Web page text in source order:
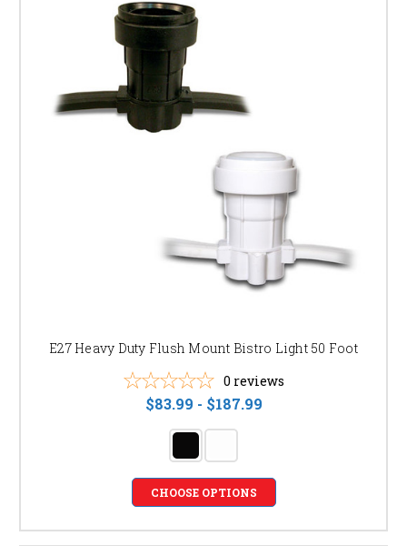
E27 Heavy Duty Flush Mount Bistro Light 50 Foot
0 reviews
$83.99 - $187.99
CHOOSE OPTIONS